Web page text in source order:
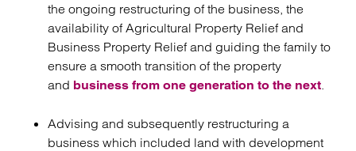
the ongoing restructuring of the business, the
availability of Agricultural Property Relief and
Business Property Relief and guiding the family to
ensure a smooth transition of the property
and business from one generation to the next.
Advising and subsequently restructuring a
business which included land with development